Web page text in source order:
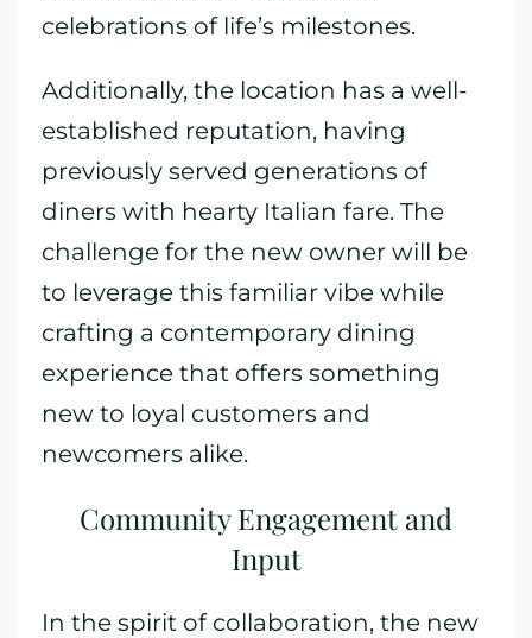
celebrations of life’s milestones.
Additionally, the location has a well-
established reputation, having
previously served generations of
diners with hearty Italian fare. The
challenge for the new owner will be
to leverage this familiar vibe while
crafting a contemporary dining
experience that offers something
new to loyal customers and
newcomers alike.
Community Engagement and
Input
In the spirit of collaboration, the new